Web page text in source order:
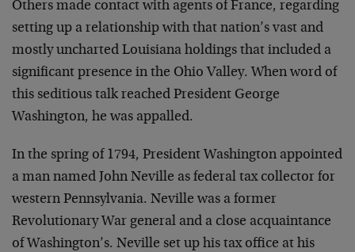
Others made contact with agents of France, regarding
setting up a relationship with that nation’s vast and
mostly uncharted Louisiana holdings that included a
significant presence in the Ohio Valley. When word of
this seditious talk reached President George
Washington, he was appalled.
In the spring of 1794, President Washington appointed
a man named John Neville as federal tax collector for
western Pennsylvania. Neville was a former
Revolutionary War general and a close acquaintance
of Washington’s. Neville set up his tax office at his